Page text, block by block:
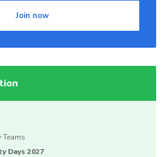
Join now
Days 2027